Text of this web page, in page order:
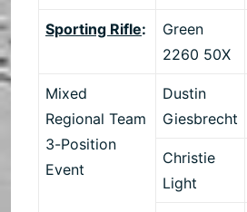
Sporting Rifle:
Green
2260 50X
Mixed
Regional Team
3-Position
Event
Dustin
Giesbrecht
Christie
Light